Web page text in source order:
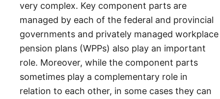
very complex. Key component parts are
managed by each of the federal and provincial
governments and privately managed workplace
pension plans (WPPs) also play an important
role. Moreover, while the component parts
sometimes play a complementary role in
relation to each other, in some cases they can